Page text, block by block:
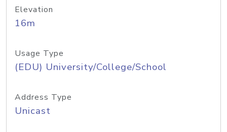
Elevation
16m
Usage Type
(EDU) University/College/School
Address Type
Unicast